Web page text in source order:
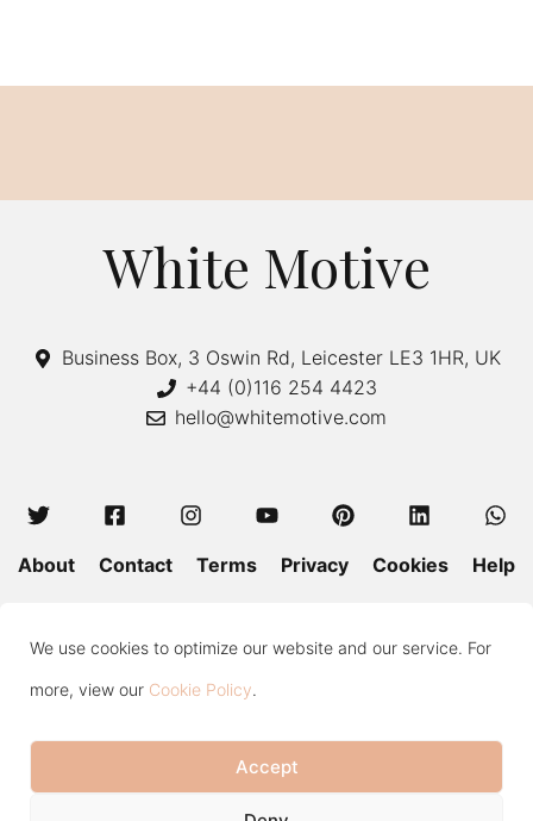
We use cookies to optimize our website and our service. For
more, view our Cookie Policy.
Accept
White Motive
Business Box, 3 Oswin Rd, Leicester LE3 1HR, UK
+44 (0)116 254 4423
hello@whitemotive.com
About Contact Terms Privacy Cookies Help
Press
Item added to cart.